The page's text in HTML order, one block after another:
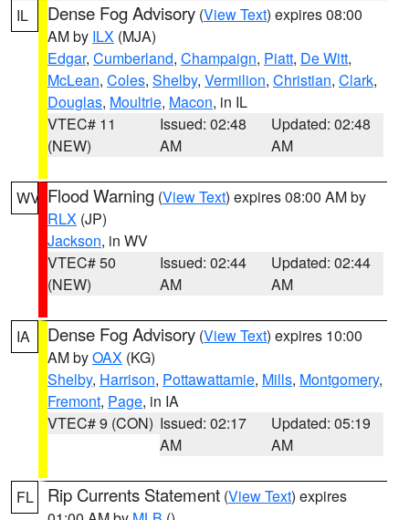
IL Dense Fog Advisory (View Text) expires 08:00
AM by ILX (MJA)
Edgar, Cumberland, Champaign, Piatt, De Witt,
McLean, Coles, Shelby, Vermilion, Christian, Clark,
Douglas, Moultrie, Macon, in IL
VTEC# 11
(NEW)
Issued: 02:48
AM
Updated: 02:48
AM
WV Flood Warning (View Text) expires 08:00 AM by
RLX (JP)
Jackson, in WV
VTEC# 50
(NEW)
Issued: 02:44
AM
Updated: 02:44
AM
IA Dense Fog Advisory (View Text) expires 10:00
AM byOAX (KG)
Shelby, Harrison, Pottawattamie, Mills, Montgomery,
Fremont, Page, in IA
VTEC# 9 (CON) Issued: 02:17
AM
Updated: 05:19
AM
FL Rip Currents Statement (View Text) expires